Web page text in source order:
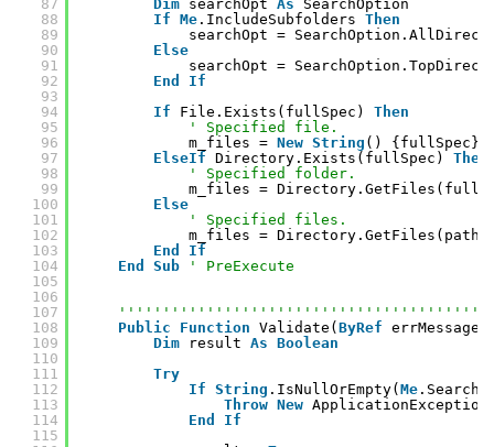
87
88
89
90
91
92
93
94
95
96
97
98
99
100
101
102
103
104
105
106
107
108
109
110
111
112
113
114
115
Dim searchOpt As
SearchOption
If Me .IncludeSubfolders Then
searchOpt =
Else
searchOpt =
End
If
If
File.Exists(fullSpec) Then
' Specified file.
m_files = New String () {fullSpec}
ElseIf Directory.Exists(fullSpec) Then
' Specified folder.
m_files =
Else
' Specified files.
m_files =
End
If
End
Sub ' PreExecute
Public
Function Validate( ByRef errMessage
Dim
result As Boolean
Try
If String .IsNullOrEmpty( Me
Throw New
End
If